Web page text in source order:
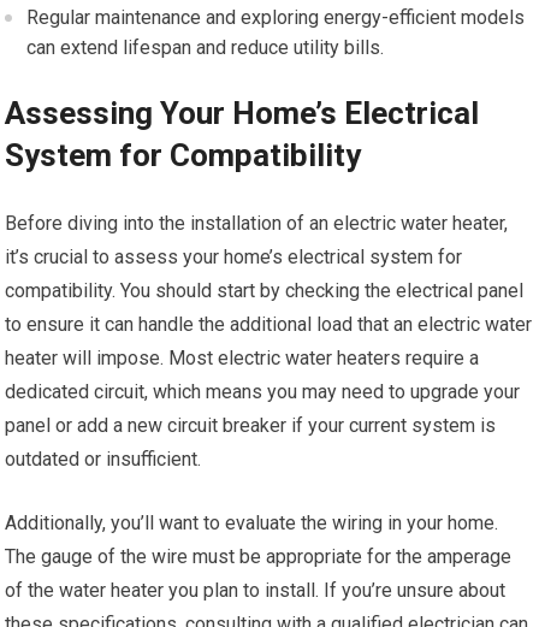
Regular maintenance and exploring energy-efficient models
can extend lifespan and reduce utility bills.
Assessing Your Home’s Electrical
System for Compatibility
Before diving into the installation of an electric water heater,
it’s crucial to assess your home’s electrical system for
compatibility. You should start by checking the electrical panel
to ensure it can handle the additional load that an electric water
heater will impose. Most electric water heaters require a
dedicated circuit, which means you may need to upgrade your
panel or add a new circuit breaker if your current system is
outdated or insufficient.
Additionally, you’ll want to evaluate the wiring in your home.
The gauge of the wire must be appropriate for the amperage
of the water heater you plan to install. If you’re unsure about